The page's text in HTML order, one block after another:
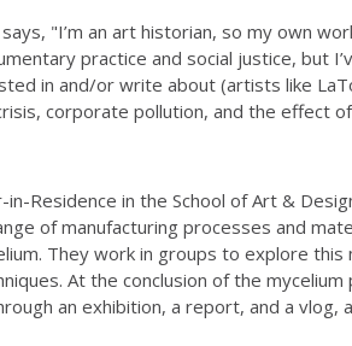
"I’m an art historian, so my own
practice and social justice, but
in and/or write about (artists like
corporate pollution, and the effect
Residence in the School of Art &
of manufacturing processes and
They work in groups to explore
At the conclusion of the
an exhibition, a report, and a vlog,